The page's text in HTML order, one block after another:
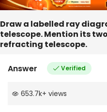
Draw a labelled ray
telescope. Mention its
refracting telescope.
Answer Verified
653.7k+ views